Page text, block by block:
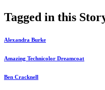
Tagged in this
Alexandra Burke
Amazing Technicolor Dreamcoat
Ben Cracknell